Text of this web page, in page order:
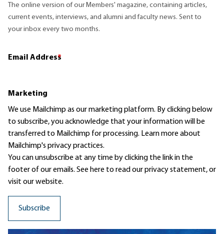
The online version of our Members' magazine, containing articles,
current events, interviews, and alumni and faculty news. Sent to
your inbox every two months.
Email Address
*
Marketing
We use Mailchimp as our marketing platform. By clicking below
to subscribe, you acknowledge that your information will be
transferred to Mailchimp for processing. Learn moreabout
Mailchimp's privacy practices.
You can unsubscribe at any time by clicking the link in the
footer of our emails. See here to read ourprivacy statement, or
visit our website.